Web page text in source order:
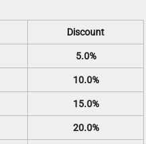
Discount
5.0%
10.0%
15.0%
20.0%